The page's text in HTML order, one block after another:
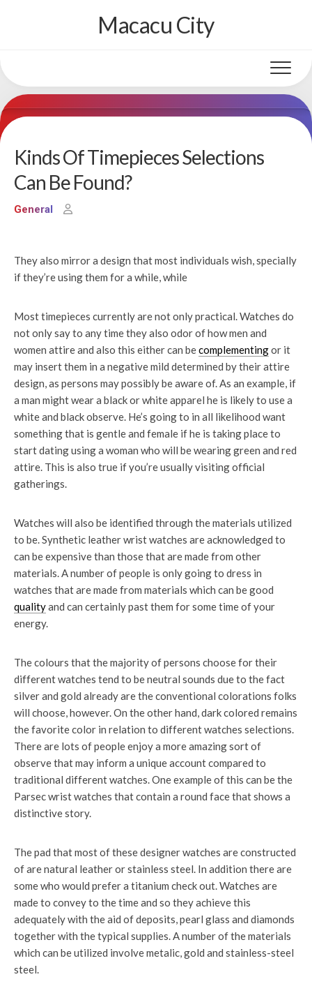
Macacu City
Kinds Of Timepieces Selections
Can Be Found?
General
They also mirror a design that most individuals wish, specially
if they’re using them for a while, while
Most timepieces currently are not only practical. Watches do
not only say to any time they also odor of how men and
women attire and also this either can becomplementingor it
may insert them in a negative mild determined by their attire
design, as persons may possibly be aware of. As an example, if
a man might wear a black or white apparel he is likely to use a
white and black observe. He’s going to in all likelihood want
something that is gentle and female if he is taking place to
start dating using a woman who will be wearing green and red
attire. This is also true if you’re usually visiting official
gatherings.
Watches will also be identified through the materials utilized
to be. Synthetic leather wrist watches are acknowledged to
can be expensive than those that are made from other
materials. A number of people is only going to dress in
watches that are made from materials which can be good
qualityand can certainly past them for some time of your
energy.
The colours that the majority of persons choose for their
different watches tend to be neutral sounds due to the fact
silver and gold already are the conventional colorations folks
will choose, however. On the other hand, dark colored remains
the favorite color in relation to different watches selections.
There are lots of people enjoy a more amazing sort of
observe that may inform a unique account compared to
traditional different watches. One example of this can be the
Parsec wrist watches that contain a round face that shows a
distinctive story.
The pad that most of these designer watches are constructed
of are natural leather or stainless steel. In addition there are
some who would prefer a titanium check out. Watches are
made to convey to the time and so they achieve this
adequately with the aid of deposits, pearl glass and diamonds
together with the typical supplies. A number of the materials
which can be utilized involve metalic, gold and stainless-steel
steel.